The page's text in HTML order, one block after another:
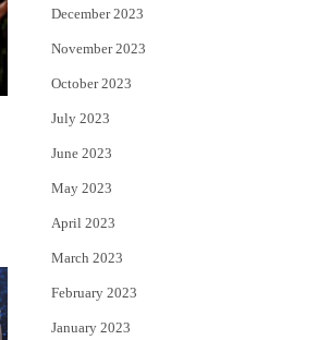
December 2023
November 2023
October 2023
July 2023
June 2023
May 2023
April 2023
March 2023
February 2023
January 2023